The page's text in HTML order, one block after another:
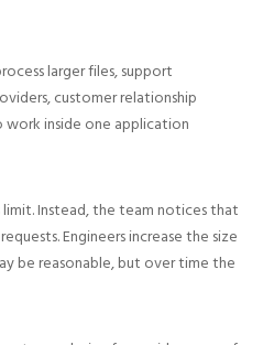
larger files, support
customer relationship
work inside one application
Instead, the team notices that
Engineers increase the size
be reasonable, but over time the